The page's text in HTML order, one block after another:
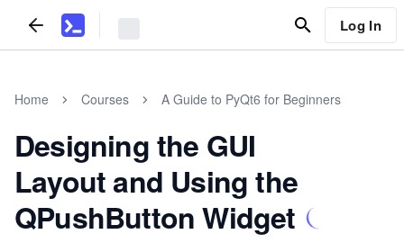
Log In
Home Courses A Guide to PyQt6 for Beginners
Designing the GUI
Layout and Using the
QPushButton Widget